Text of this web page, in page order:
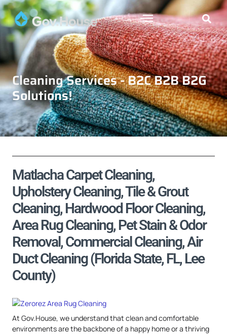
Cleaning Services - B2C B2B B2G
Solutions!
Matlacha Carpet Cleaning,
Upholstery Cleaning, Tile & Grout
Cleaning, Hardwood Floor Cleaning,
Area Rug Cleaning, Pet Stain & Odor
Removal, Commercial Cleaning, Air
Duct Cleaning (Florida State, FL, Lee
County)
At Gov.House, we understand that clean and comfortable
environments are the backbone of a happy home or a thriving